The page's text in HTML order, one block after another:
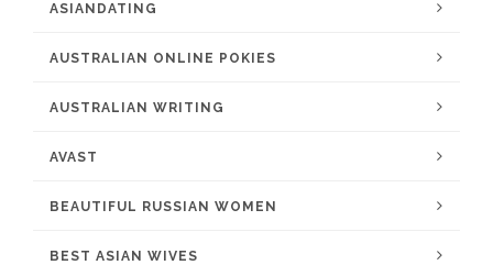
ASIANDATING
AUSTRALIAN ONLINE POKIES
AUSTRALIAN WRITING
AVAST
BEAUTIFUL RUSSIAN WOMEN
BEST ASIAN WIVES